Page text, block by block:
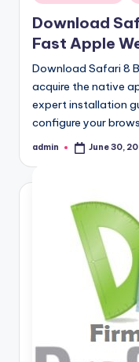
in
Download
Fast Apple
Download Safari 8
acquire the native
expert installation
configure your
Posted
admin June 30,